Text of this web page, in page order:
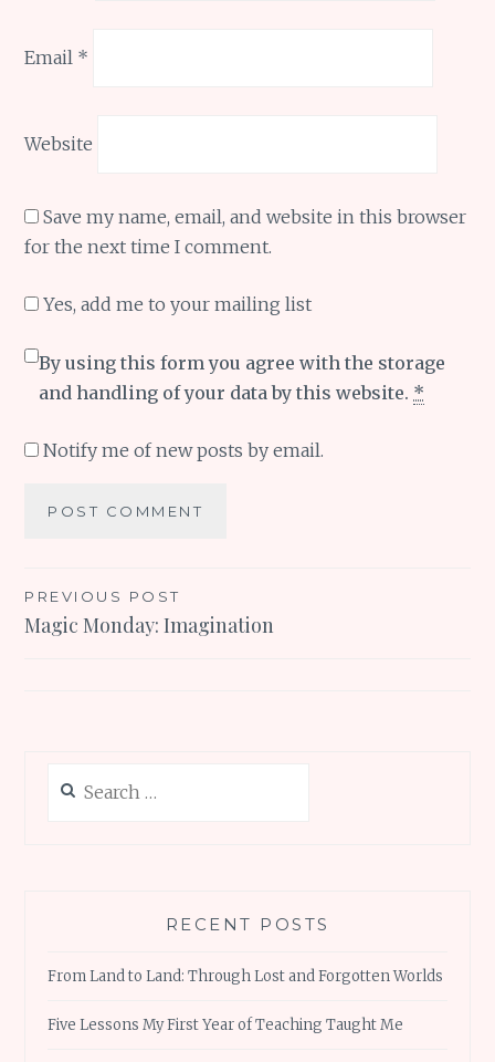
Email *
Website
Save my name, email, and website in this browser
for the next time I comment.
Yes, add me to your mailing list
By using this form you agree with the storage
and handling of your data by this website. *
Notify me of new posts by email.
Post
navigation
PREVIOUS POST
Magic Monday: Imagination
for:
RECENT POSTS
From Land to Land: Through Lost and Forgotten Worlds
Five Lessons My First Year of Teaching Taught Me